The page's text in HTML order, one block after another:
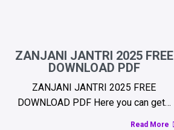
ZANJANI JANTRI 2025 FREE
DOWNLOAD PDF
ZANJANI JANTRI 2025 FREE
DOWNLOAD PDF Here you can get…
Read More